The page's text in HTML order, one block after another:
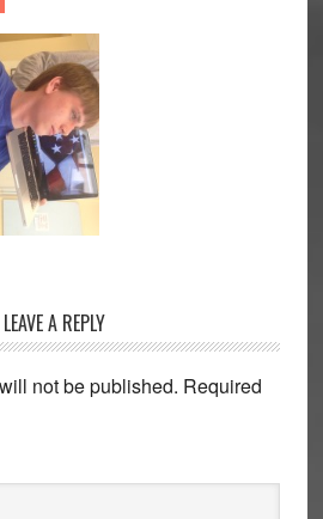
LEAVE A REPLY
not be published. Required